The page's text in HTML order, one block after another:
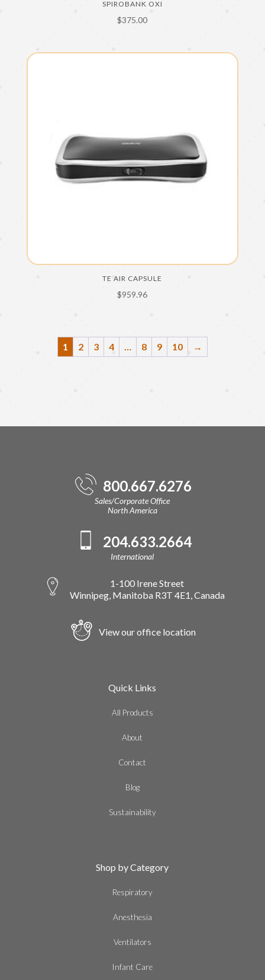
SPIROBANK OXI
$375.00
TE AIR CAPSULE
$959.96
1 2 3 4 … 8 9 10 →
800.667.6276
Sales/Corporate Office
North America
204.633.2664
International
1-100 Irene Street
Winnipeg, Manitoba R3T 4E1, Canada
View our office location
Quick Links
All Products
About
Contact
Blog
Sustainability
Shop by Category
Respiratory
Anesthesia
Ventilators
Infant Care